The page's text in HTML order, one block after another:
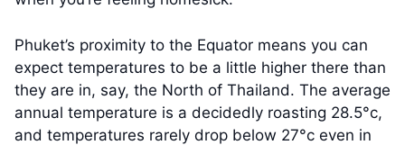
Phuket’s proximity to the Equator means you can
expect temperatures to be a little higher there than
they are in, say, the North of Thailand. The average
annual temperature is a decidedly roasting 28.5°c,
and temperatures rarely drop below 27°c even in